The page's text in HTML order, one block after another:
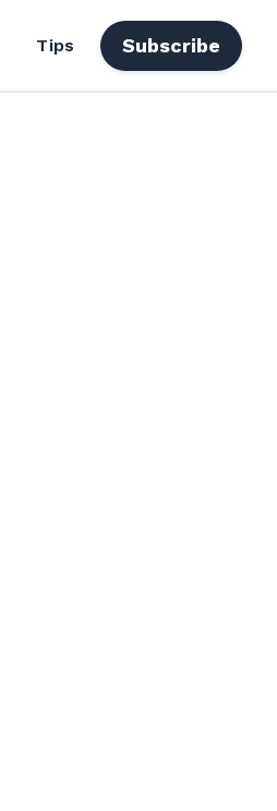
Tips Subscribe